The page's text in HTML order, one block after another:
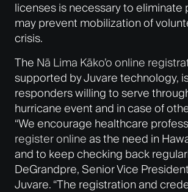
licenses is necessary to eliminate
may prevent mobilization of
crisis.
The Nā Lima Kāko’o online
supported by Juvare technology,
responders willing to serve
hurricane event and in case of
“We encourage healthcare
register online as the need in
and to keep checking back
DeGrandpre, Senior Vice
Juvare. “The registration and